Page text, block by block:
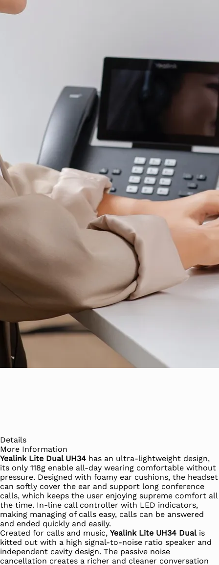
Details
More Information
Yealink Lite Dual UH34 has an ultra-lightweight design,
its only 118g enable all-day wearing comfortable without
pressure. Designed with foamy ear cushions, the headset
can softly cover the ear and support long conference
calls, which keeps the user enjoying supreme comfort all
the time. In-line call controller with LED indicators,
making managing of calls easy, calls can be answered
and ended quickly and easily.
Created for calls and music, Yealink Lite UH34 Dualis
kitted out with a high signal-to-noise ratio speaker and
independent cavity design. The passive noise
cancellation creates a richer and cleaner conversation